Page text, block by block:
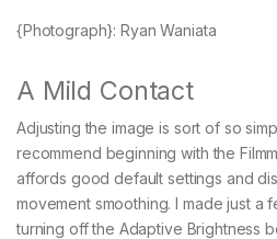
{Photograph}: Ryan Waniata
A Mild Contact
Adjusting the image is sort of so
recommend beginning with the
affords good default settings and
movement smoothing. I made just a
turning off the Adaptive Brightness